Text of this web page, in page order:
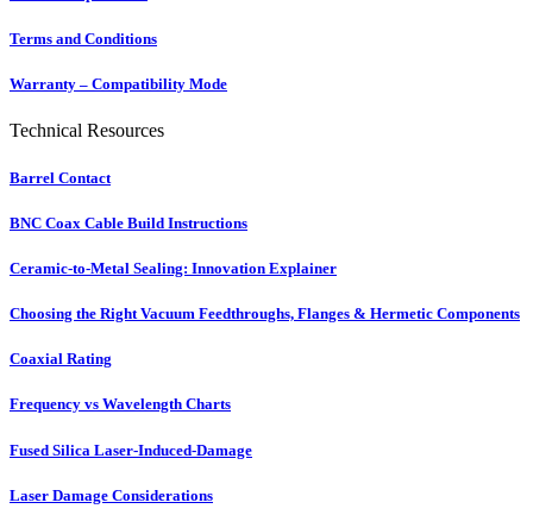
Terms and Conditions
Warranty – Compatibility Mode
Technical Resources
Barrel Contact
BNC Coax Cable Build Instructions
Ceramic-to-Metal Sealing: Innovation Explainer
Choosing the Right Vacuum Feedthroughs, Flanges & Hermetic Components
Coaxial Rating
Frequency vs Wavelength Charts
Fused Silica Laser-Induced-Damage
Laser Damage Considerations